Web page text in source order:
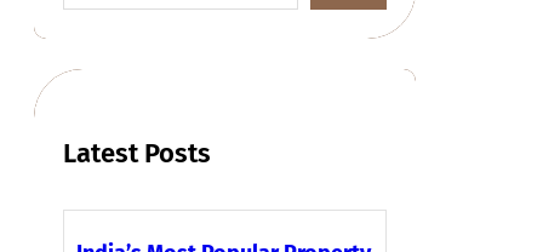
Latest Posts